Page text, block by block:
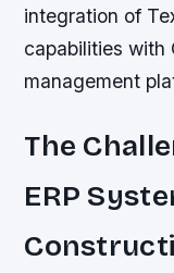
integration of
capabilities with
management
The
ERP